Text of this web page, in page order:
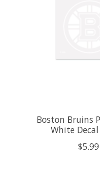
Boston Bruins
White
$5.99